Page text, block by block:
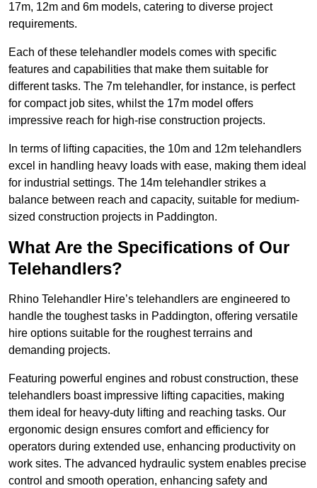
17m, 12m and 6m models, catering to diverse project
requirements.
Each of these telehandler models comes with specific
features and capabilities that make them suitable for
different tasks. The 7m telehandler, for instance, is perfect
for compact job sites, whilst the 17m model offers
impressive reach for high-rise construction projects.
In terms of lifting capacities, the 10m and 12m telehandlers
excel in handling heavy loads with ease, making them ideal
for industrial settings. The 14m telehandler strikes a
balance between reach and capacity, suitable for medium-
sized construction projects in Paddington.
What Are the Specifications of Our
Telehandlers?
Rhino Telehandler Hire’s telehandlers are engineered to
handle the toughest tasks in Paddington, offering versatile
hire options suitable for the roughest terrains and
demanding projects.
Featuring powerful engines and robust construction, these
telehandlers boast impressive lifting capacities, making
them ideal for heavy-duty lifting and reaching tasks. Our
ergonomic design ensures comfort and efficiency for
operators during extended use, enhancing productivity on
work sites. The advanced hydraulic system enables precise
control and smooth operation, enhancing safety and